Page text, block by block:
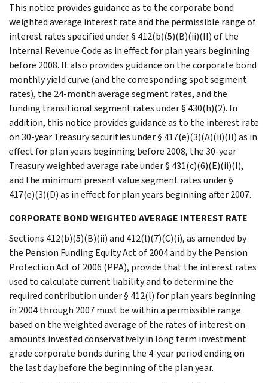
This notice provides guidance as to the corporate bond
weighted average interest rate and the permissible range of
interest rates specified under § 412(b)(5)(B)(ii)(II) of the
Internal Revenue Code as in effect for plan years beginning
before 2008. It also provides guidance on the corporate bond
monthly yield curve (and the corresponding spot segment
rates), the 24-month average segment rates, and the
funding transitional segment rates under § 430(h)(2). In
addition, this notice provides guidance as to the interest rate
on 30-year Treasury securities under § 417(e)(3)(A)(ii)(II) as in
effect for plan years beginning before 2008, the 30-year
Treasury weighted average rate under § 431(c)(6)(E)(ii)(I),
and the minimum present value segment rates under §
417(e)(3)(D) as in effect for plan years beginning after 2007.
CORPORATE BOND WEIGHTED AVERAGE INTEREST RATE
Sections 412(b)(5)(B)(ii) and 412(l)(7)(C)(i), as amended by
the Pension Funding Equity Act of 2004 and by the Pension
Protection Act of 2006 (PPA), provide that the interest rates
used to calculate current liability and to determine the
required contribution under § 412(l) for plan years beginning
in 2004 through 2007 must be within a permissible range
based on the weighted average of the rates of interest on
amounts invested conservatively in long term investment
grade corporate bonds during the 4-year period ending on
the last day before the beginning of the plan year.